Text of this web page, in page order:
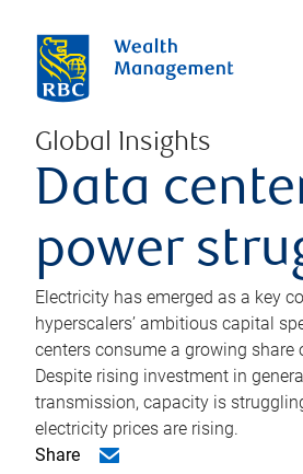
Global Insights
Data
power
Electricity has emerged as a key
hyperscalers’ ambitious capital
centers consume a growing share
Despite rising investment in
transmission, capacity is
electricity prices are rising.
Share